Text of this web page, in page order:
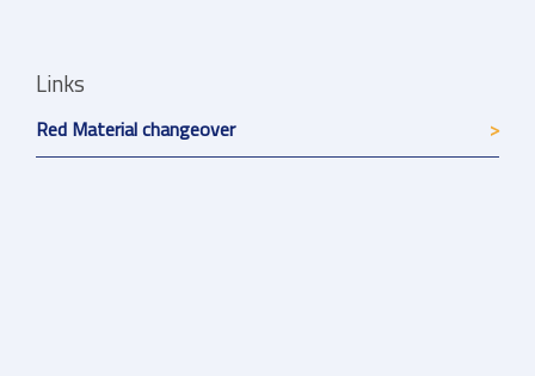
Links
Red Material changeover